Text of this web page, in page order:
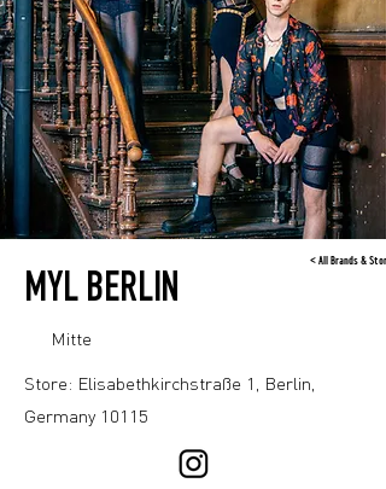
< All Brands &
MYL BERLIN
Mitte
Store: Elisabethkirchstraße 1, Berlin,
Germany 10115